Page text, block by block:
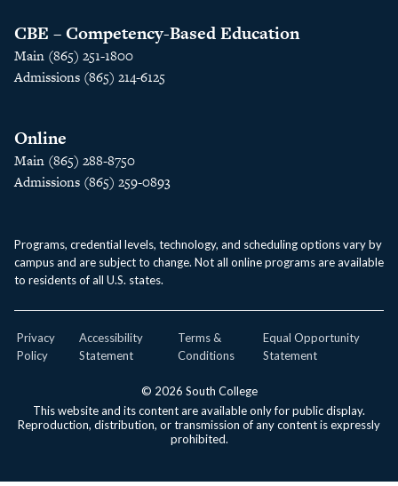
CBE – Competency-Based Education
Main (865) 251-1800
Admissions (865) 214-6125
Online
Main (865) 288-8750
Admissions (865) 259-0893
Programs, credential levels, technology, and scheduling options vary by
campus and are subject to change. Not all online programs are available
to residents of all U.S. states.
© 2026 South College
This website and its content are available only for public display.
Reproduction, distribution, or transmission of any content is expressly
prohibited.
Privacy
Policy
Accessibility
Statement
Terms &
Conditions
Equal Opportunity
Statement